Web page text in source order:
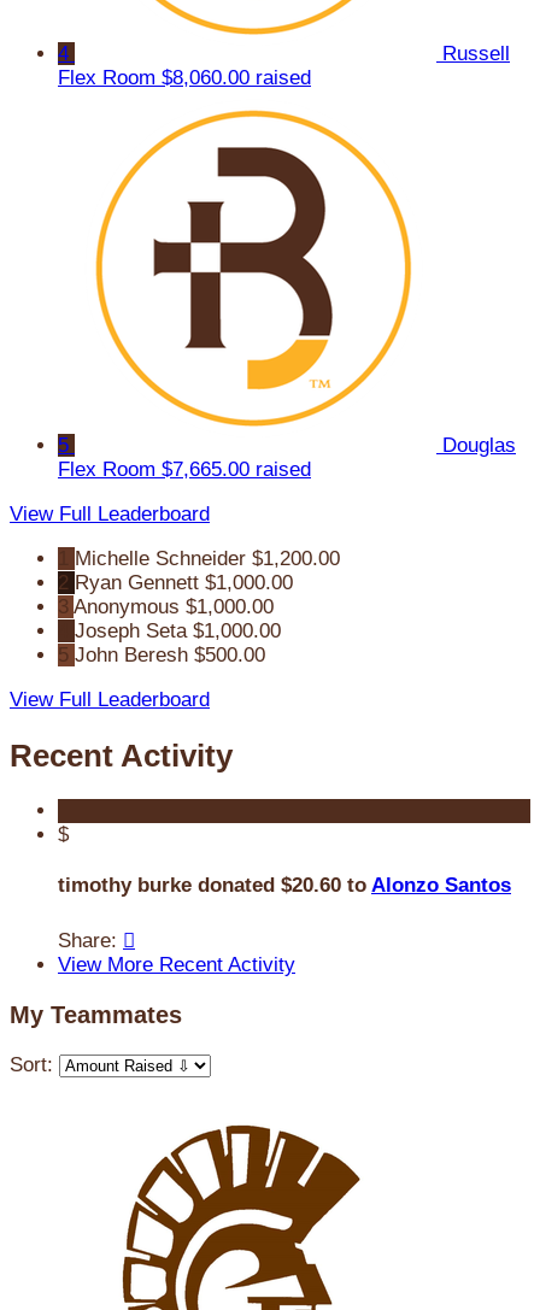
4
Russell
Flex Room $8,060.00 raised
5
Douglas
Flex Room $7,665.00 raised
View Full Leaderboard
Michelle Schneider $1,200.00
2 Ryan Gennett $1,000.00
3 Anonymous $1,000.00
Joseph Seta $1,000.00
5 John Beresh $500.00
View Full Leaderboard
Recent Activity
$
timothy burke donated $20.60 to Alonzo Santos
Share: 
View More Recent Activity
My Teammates
Sort: